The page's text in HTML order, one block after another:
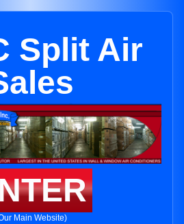
Split Air
Main Website)